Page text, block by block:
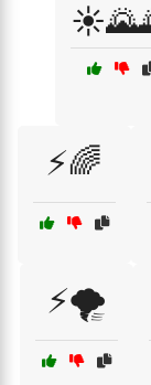
⚡🌈
⚡🌪️